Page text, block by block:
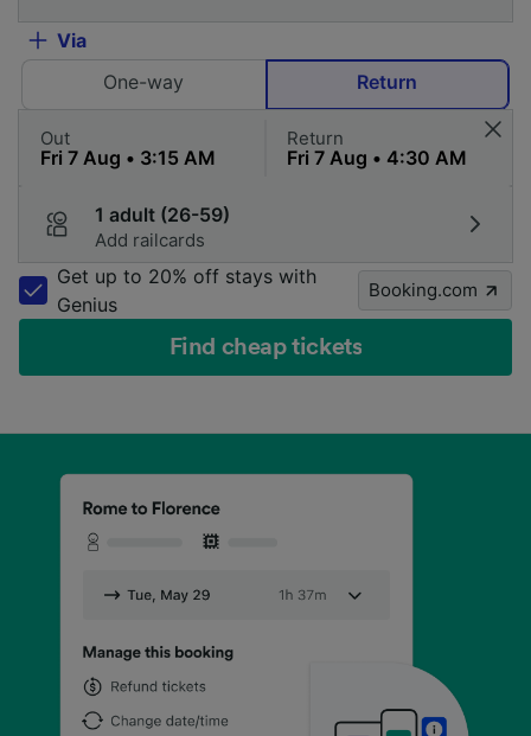
Via
One-way
Return
Out Return
1 adult (26-59)
Add railcards
Get up to 20% off stays with
Genius
Booking.com
Find cheap tickets